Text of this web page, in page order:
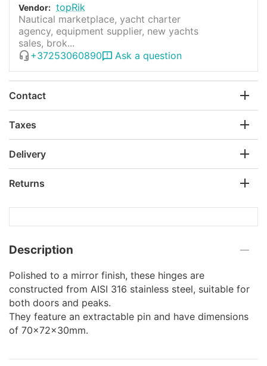
Vendor: topRik
Nautical marketplace, yacht charter
agency, equipment supplier, new yachts
sales, brok...
+37253060890
Ask a question
Contact
Taxes
Delivery
Returns
Description
Polished to a mirror finish, these hinges are
constructed from AISI 316 stainless steel, suitable for
both doors and peaks.
They feature an extractable pin and have dimensions
of 70x72x30mm.